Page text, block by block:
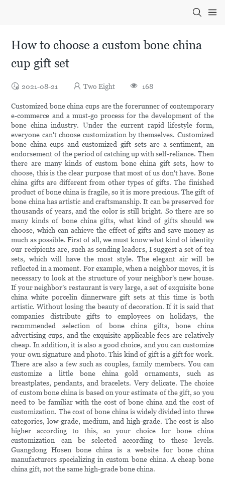
How to choose a custom bone china
cup gift set
2021-08-21 Two Eight 168
Customized bone china cups are the forerunner of contemporary
e-commerce and a must-go process for the development of the
bone china industry. Under the current rapid lifestyle form,
everyone can't choose customization by themselves. Customized
bone china cups and customized gift sets are a sentiment, an
endorsement of the period of catching up with self-reliance. Then
there are many kinds of custom bone china gift sets, how to
choose, this is the clear purpose that most of us don't have. Bone
china gifts are different from other types of gifts. The finished
product of bone china is fragile, so it is more precious. The gift of
bone china has artistic and craftsmanship. It can be preserved for
thousands of years, and the color is still bright. So there are so
many kinds of bone china gifts, what kind of gifts should we
choose, which can achieve the effect of gifts and save money as
much as possible. First of all, we must know what kind of identity
our recipients are, such as sending leaders, I suggest a set of tea
sets, which will have the most style. The elegant air will be
reflected in a moment. For example, when a neighbor moves, it is
necessary to look at the structure of your neighbor’s new house.
If your neighbor’s restaurant is very large, a set of exquisite bone
china white porcelin dinnerware gift sets at this time is both
artistic. Without losing the beauty of decoration. If it is said that
companies distribute gifts to employees on holidays, the
recommended selection of bone china gifts, bone china
advertising cups, and the exquisite applicable fees are relatively
cheap. In addition, it is also a good choice, and you can customize
your own signature and photo. This kind of gift is a gift for work.
There are also a few such as couples, family members. You can
customize a little bone china gold ornaments, such as
breastplates, pendants, and bracelets. Very delicate. The choice
of custom bone china is based on your estimate of the gift, so you
need to be familiar with the cost of bone china and the cost of
customization. The cost of bone china is widely divided into three
categories, low-grade, medium, and high-grade. The cost is also
higher according to this, so your choice for bone china
customization can be selected according to these levels.
Guangdong Hosen bone china is a website for bone china
manufacturers specializing in custom bone china. A cheap bone
china gift, not the same high-grade bone china.